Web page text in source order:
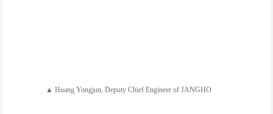
▲ Huang Yongjun, Deputy Chief Engineer of JANGHO